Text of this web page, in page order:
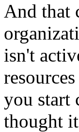
And that
isn't
resources
you start
thought it